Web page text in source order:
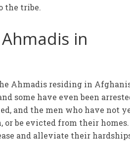
the tribe.
in
Ahmadis residing in
some have even been
and the men who have not
be evicted from their
and alleviate their